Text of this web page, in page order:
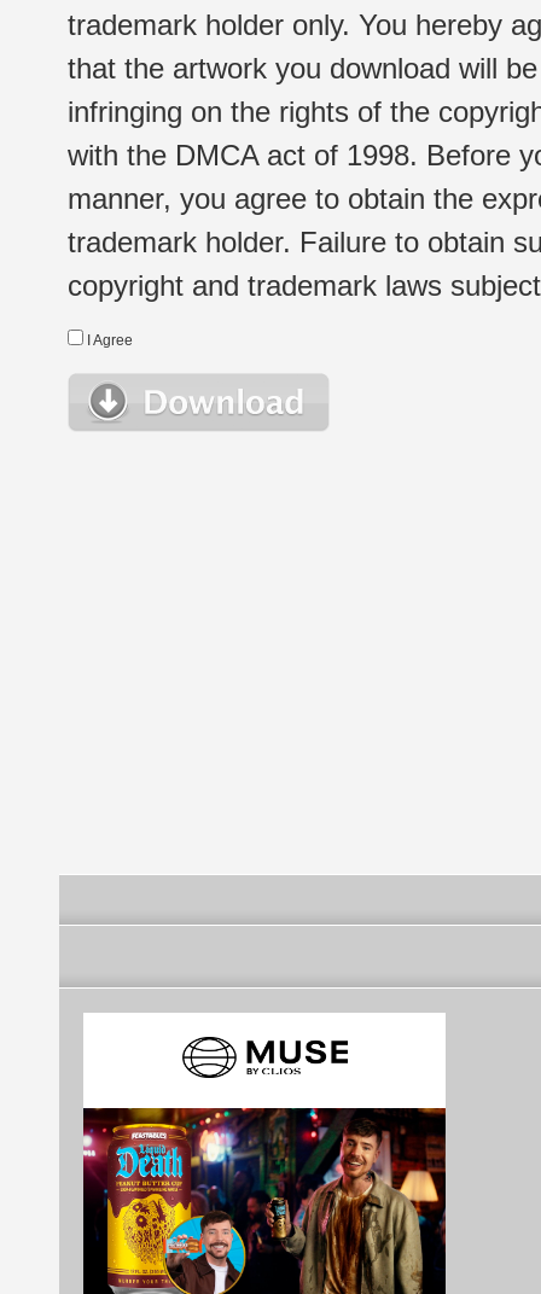
trademark holder only. You hereby
that the artwork you download will
infringing on the rights of the
with the DMCA act of 1998. Before
manner, you agree to obtain the
trademark holder. Failure to obtain
copyright and trademark laws
I Agree